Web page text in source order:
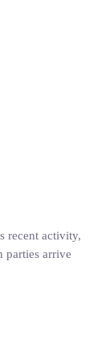
recent activity,
parties arrive